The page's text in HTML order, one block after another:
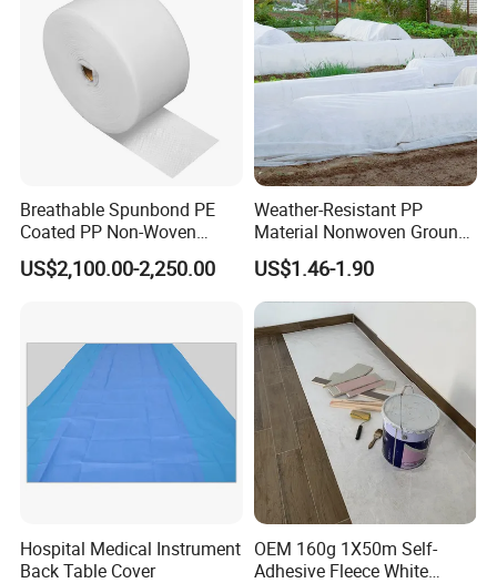
Breathable Spunbond PE
Coated PP Non-Woven
Fabric Designed for Health
and Safety
US$2,100.00-2,250.00
Weather-Resistant PP
Material Nonwoven Ground
Cover Garden Fabric for
Fruit Tree Cultivation
US$1.46-1.90
Hospital Medical Instrument
Back Table Cover
OEM 160g 1X50m Self-
Adhesive Fleece White